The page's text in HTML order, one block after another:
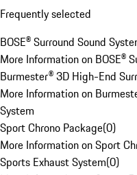
Frequently selected
BOSE® Surround Sound
More Information on BOSE®
Burmester® 3D High-End
More Information on
System
Sport Chrono Package(0)
More Information on Sport
Sports Exhaust System(0)